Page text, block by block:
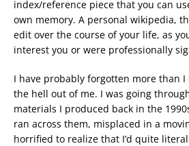
index/reference piece that you can
own memory. A personal wikipedia,
edit over the course of your life, as
interest you or were professionally
I have probably forgotten more than I
the hell out of me. I was going
materials I produced back in the
ran across them, misplaced in a
horrified to realize that I’d quite